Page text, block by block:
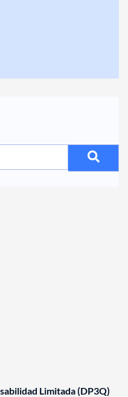
Limitada (DP3Q)